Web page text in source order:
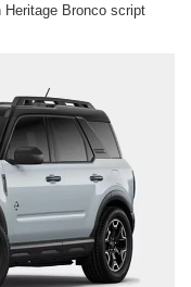
Bronco script